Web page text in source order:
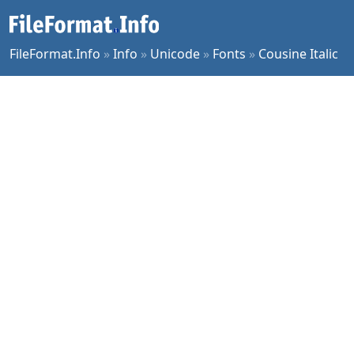
FileFormat.Info »Info » Unicode » Fonts » Cousine Italic